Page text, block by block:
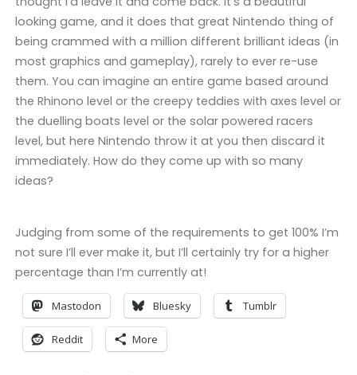
looking game, and it does that great Nintendo thing of
being crammed with a million different brilliant ideas (in
most graphics and gameplay), rarely to ever re-use
them. You can imagine an entire game based around
the Rhinono level or the creepy teddies with axes level or
the duelling boats level or the solar powered racers
level, but here Nintendo throw it at you then discard it
immediately. How do they come up with so many
ideas?
Judging from some of the requirements to get 100% I’m
not sure I’ll ever make it, but I’ll certainly try for a higher
percentage than I’m currently at!
Mastodon Bluesky Tumblr
Reddit More